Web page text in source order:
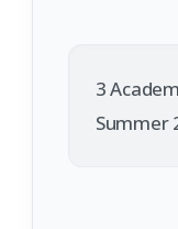
3
Summer